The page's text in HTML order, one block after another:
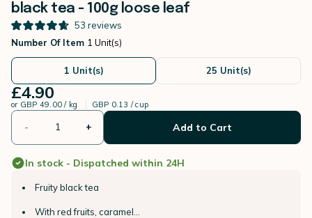
black tea - 100g loose leaf
53 reviews
Number Of Item 1 Unit(s)
1 Unit(s) 25 Unit(s)
£4.90
or GBP 49.00 / kg GBP 0.13 / cup
- + Add to Cart
In stock - Dispatched within 24H
Fruity black tea
With red fruits, caramel...